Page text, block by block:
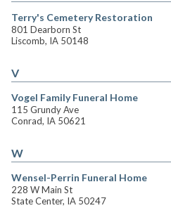
Terry's Cemetery Restoration
801 Dearborn St
Liscomb, IA 50148
V
Vogel Family Funeral Home
115 Grundy Ave
Conrad, IA 50621
W
Wensel-Perrin Funeral Home
228 W Main St
State Center, IA 50247